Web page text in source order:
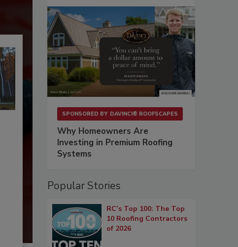
SPONSORED BY DAVINCI® ROOFSCAPES
Why Homeowners Are
Investing in Premium Roofing
Systems
Popular Stories
RC’s Top 100: The Top
10 Roofing Contractors
of 2026